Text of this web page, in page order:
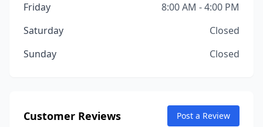
Friday
8:00 AM - 4:00 PM
Saturday
Closed
Sunday
Closed
Customer Reviews Post a Review